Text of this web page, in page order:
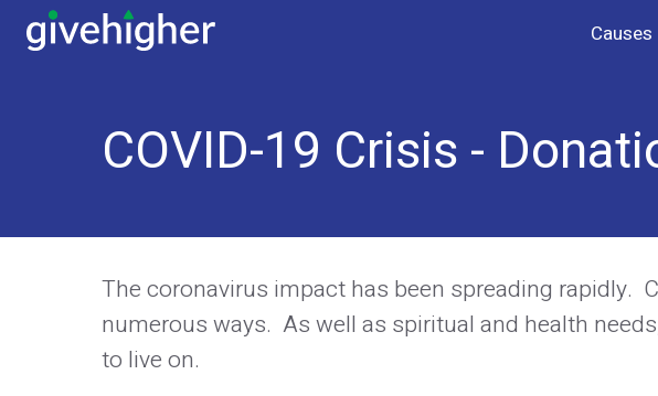
Causes
COVID-19 Crisis -
The coronavirus impact has been spreading rapidly.
numerous ways. As well as spiritual and health
to live on.